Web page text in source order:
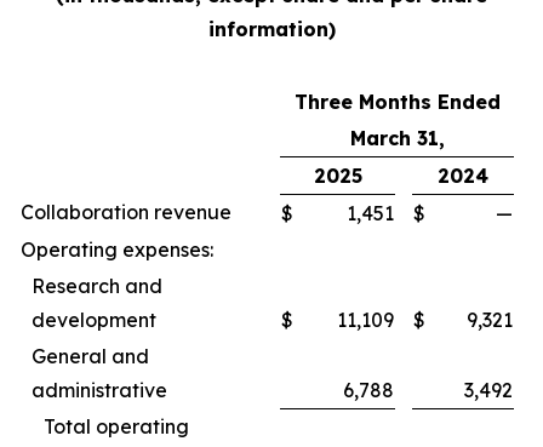
information)
Three Months Ended
March 31,
2025
2024
Collaboration revenue
$ 1,451 $
—
Operating expenses:
Research and
development
$ 11,109 $
9,321
General and
administrative
6,788
3,492
Total operating